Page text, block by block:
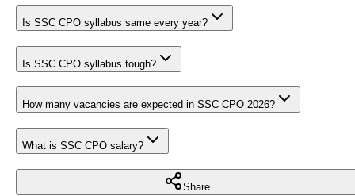
Is SSC CPO syllabus same every year?
Is SSC CPO syllabus tough?
How many vacancies are expected in SSC CPO 2026?
What is SSC CPO salary?
Share